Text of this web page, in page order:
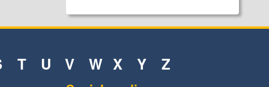
T U V W X Y Z